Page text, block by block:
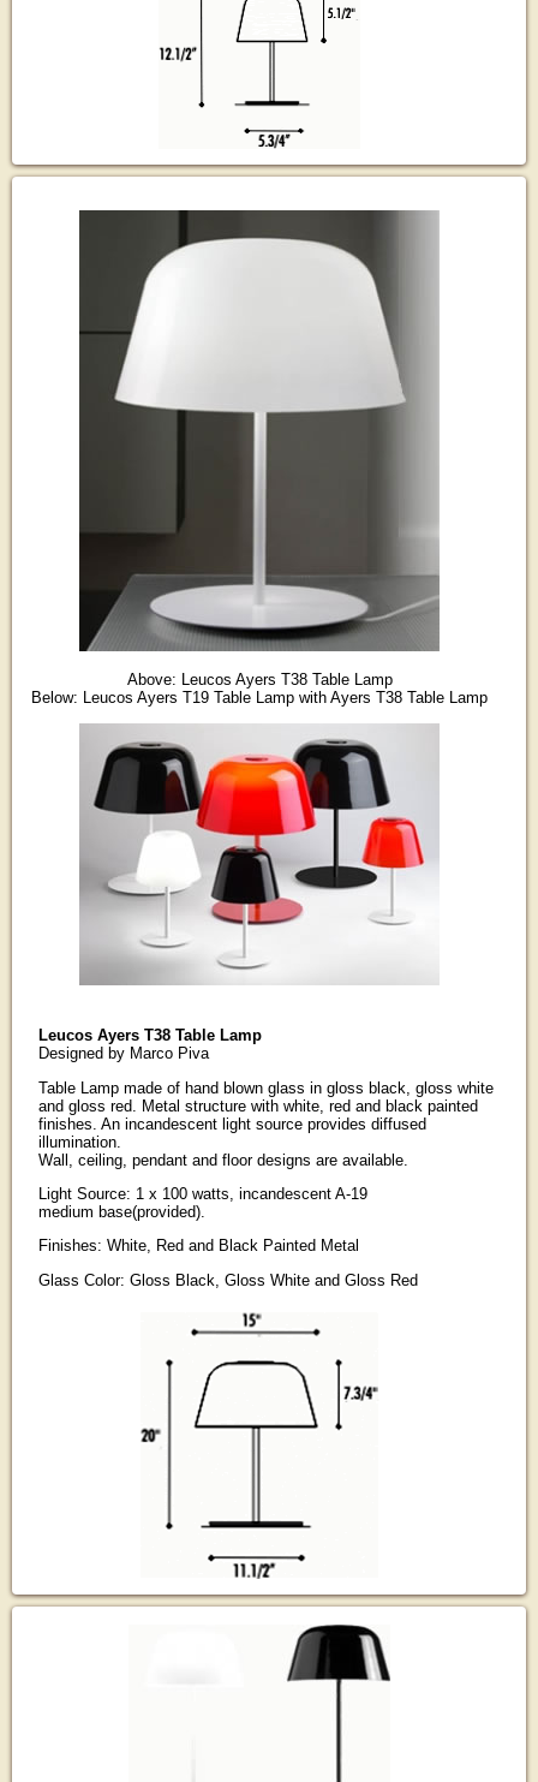
Above: Leucos Ayers T38 Table Lamp
Below: Leucos Ayers T19 Table Lamp with Ayers T38 Table Lamp
Leucos Ayers T38 Table Lamp
Designed by Marco Piva
Table Lamp made of hand blown glass in gloss black, gloss white
and gloss red. Metal structure with white, red and black painted
finishes. An incandescent light source provides diffused
illumination.
Wall, ceiling, pendant and floor designs are available.
Light Source: 1 x 100 watts, incandescent A-19
medium base(provided).
Finishes: White, Red and Black Painted Metal
Glass Color: Gloss Black, Gloss White and Gloss Red